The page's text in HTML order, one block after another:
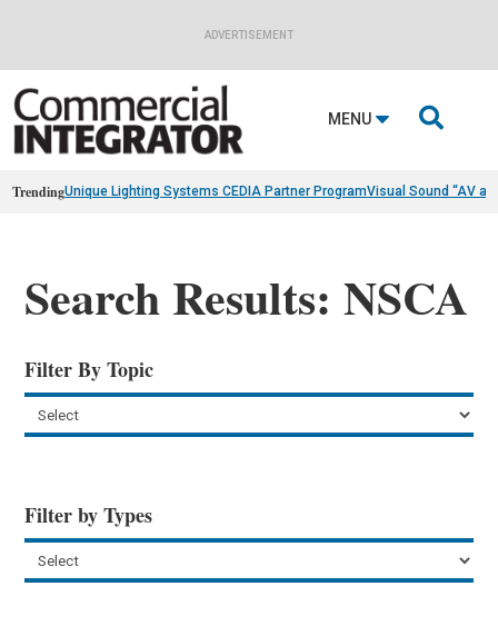
ADVERTISEMENT
MENU 
TrendingUnique Lighting Systems CEDIA Partner ProgramVisual Sound “AV
Search Results: NSCA
Filter By Topic
Filter by Types